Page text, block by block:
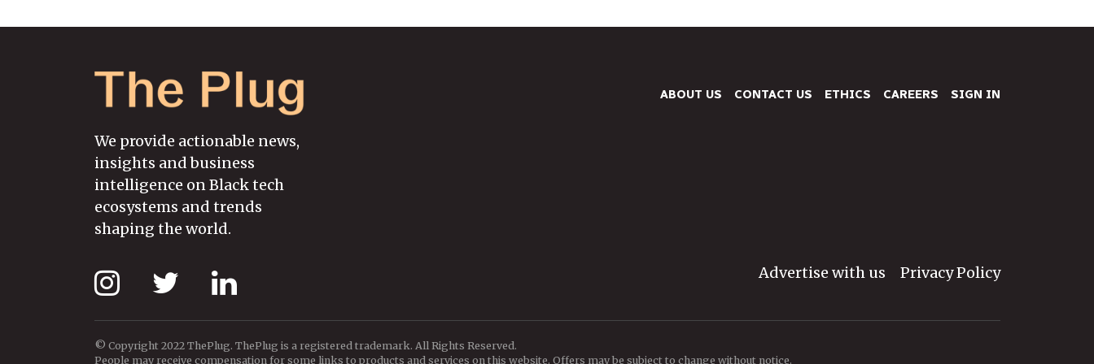
We provide actionable news,
insights and business
intelligence on Black tech
ecosystems and trends
shaping the world.
ABOUT US CONTACT US ETHICS CAREERS SIGN IN
Advertise with us Privacy Policy
© Copyright 2022 ThePlug. ThePlug is a registered trademark. All Rights Reserved.
People may receive compensation for some links to products and services on this website. Offers may be subject to change without notice.